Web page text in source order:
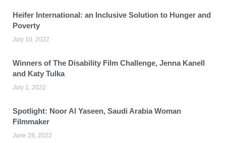
Heifer International: an Inclusive Solution to Hunger and
Poverty
July 10, 2022
Winners of The Disability Film Challenge, Jenna Kanell
and Katy Tulka
July 1, 2022
Spotlight: Noor Al Yaseen, Saudi Arabia Woman
Filmmaker
June 28, 2022